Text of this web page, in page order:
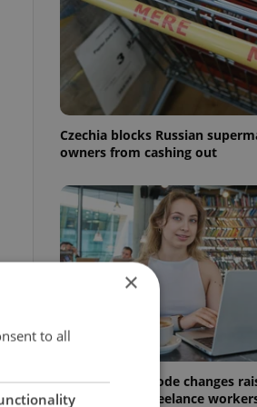
Czechia blocks Russian
owners from cashing out
Czech Labour Code changes
questions for freelance
×
to all